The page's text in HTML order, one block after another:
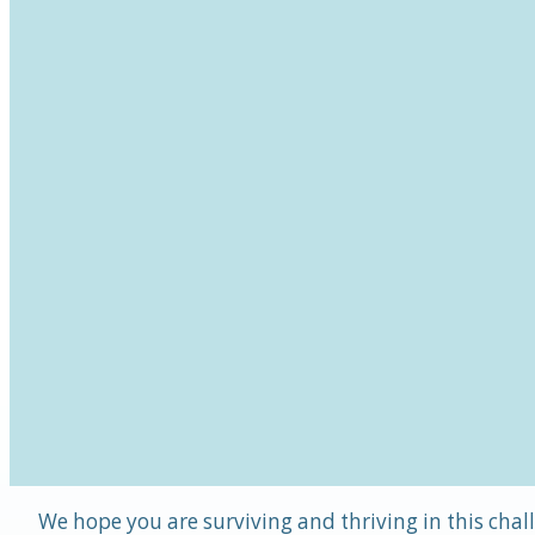
We hope you are surviving and thriving in this